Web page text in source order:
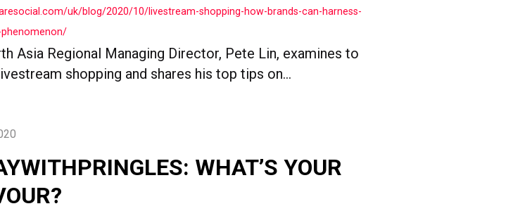
uk/blog/2020/10/livestream-shopping-how-brands-can-harness-
Asia Regional Managing Director, Pete Lin, examines to
shopping and shares his top tips on...
WHAT’S YOUR